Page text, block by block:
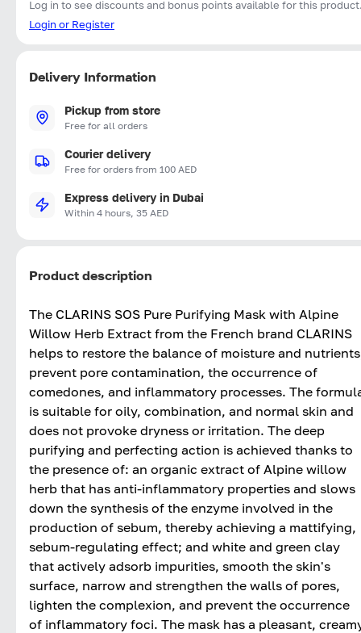
Log in to see discounts and bonus points available for this
Login or Register
Delivery Information
Pickup from store
Free for all orders
Courier delivery
Free for orders from 100 AED
Express delivery in Dubai
Within 4 hours, 35 AED
Product description
The CLARINS SOS Pure Purifying Mask with Alpine
Willow Herb Extract from the French brand CLARINS
helps to restore the balance of moisture and
prevent pore contamination, the occurrence of
comedones, and inflammatory processes. The
is suitable for oily, combination, and normal skin and
does not provoke dryness or irritation. The deep
purifying and perfecting action is achieved thanks to
the presence of: an organic extract of Alpine willow
herb that has anti-inflammatory properties and slows
down the synthesis of the enzyme involved in the
production of sebum, thereby achieving a mattifying,
sebum-regulating effect; and white and green clay
that actively adsorb impurities, smooth the skin's
surface, narrow and strengthen the walls of pores,
lighten the complexion, and prevent the occurrence
of inflammatory foci. The mask has a pleasant,